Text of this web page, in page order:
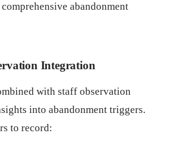
abandonment
Integration
with staff observation
into abandonment triggers.
to record: